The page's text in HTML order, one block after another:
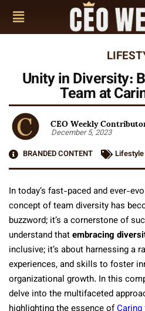
Unity in Diversity:
Team at
CEO Weekly
December 5, 2023
BRANDED CONTENT
Lifestyle
In today’s fast-paced and ever-
concept of team diversity has
buzzword; it’s a cornerstone of
understand thatembracing
inclusive; it’s about harnessing a
experiences, and skills to foster
organizational growth. In this
delve into the multifaceted